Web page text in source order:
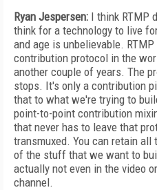
Ryan Jespersen: I think RTMP
think for a technology to live
and age is unbelievable.
contribution protocol in the
another couple of years. The
stops. It's only a contribution
that to what we're trying to
point-to-point contribution
that never has to leave that
transmuxed. You can retain
of the stuff that we want to
actually not even in the video
channel.